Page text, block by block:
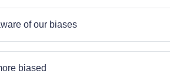
of our biases
biased